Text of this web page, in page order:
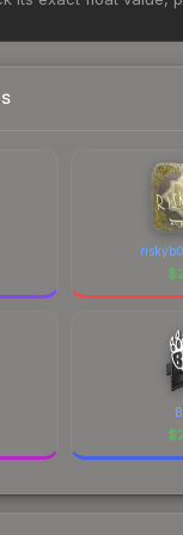
as sellers list and
$
$